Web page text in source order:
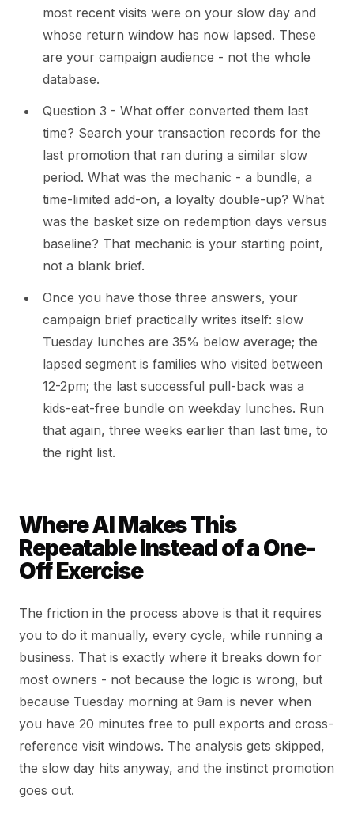
most recent visits were on your slow day and
whose return window has now lapsed. These
are your campaign audience - not the whole
database.
Question 3 - What offer converted them last
time? Search your transaction records for the
last promotion that ran during a similar slow
period. What was the mechanic - a bundle, a
time-limited add-on, a loyalty double-up? What
was the basket size on redemption days versus
baseline? That mechanic is your starting point,
not a blank brief.
Once you have those three answers, your
campaign brief practically writes itself: slow
Tuesday lunches are 35% below average; the
lapsed segment is families who visited between
12-2pm; the last successful pull-back was a
kids-eat-free bundle on weekday lunches. Run
that again, three weeks earlier than last time, to
the right list.
Where AI Makes This
Repeatable Instead of a One-
Off Exercise
The friction in the process above is that it requires
you to do it manually, every cycle, while running a
business. That is exactly where it breaks down for
most owners - not because the logic is wrong, but
because Tuesday morning at 9am is never when
you have 20 minutes free to pull exports and cross-
reference visit windows. The analysis gets skipped,
the slow day hits anyway, and the instinct promotion
goes out.